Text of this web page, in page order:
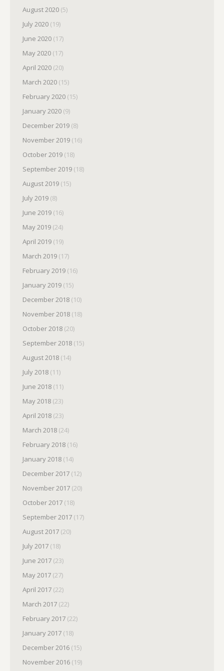
August 2020 (5)
July 2020 (19)
June 2020 (17)
May 2020 (17)
April 2020 (20)
March 2020 (15)
February 2020 (15)
January 2020 (9)
December 2019 (8)
November 2019 (16)
October 2019 (18)
September 2019 (18)
August 2019 (15)
July 2019 (8)
June 2019 (16)
May 2019 (24)
April 2019 (19)
March 2019 (17)
February 2019 (16)
January 2019 (15)
December 2018 (10)
November 2018 (18)
October 2018 (20)
September 2018 (15)
August 2018 (14)
July 2018 (11)
June 2018 (11)
May 2018 (23)
April 2018 (23)
March 2018 (24)
February 2018 (16)
January 2018 (14)
December 2017 (12)
November 2017 (20)
October 2017 (18)
September 2017 (17)
August 2017 (20)
July 2017 (18)
June 2017 (23)
May 2017 (27)
April 2017 (22)
March 2017 (22)
February 2017 (22)
January 2017 (18)
December 2016 (15)
November 2016 (19)